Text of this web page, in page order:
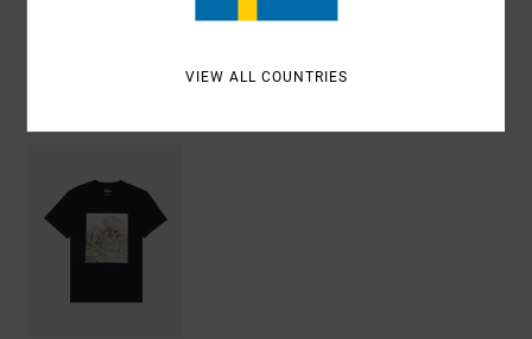
VIEW ALL COUNTRIES